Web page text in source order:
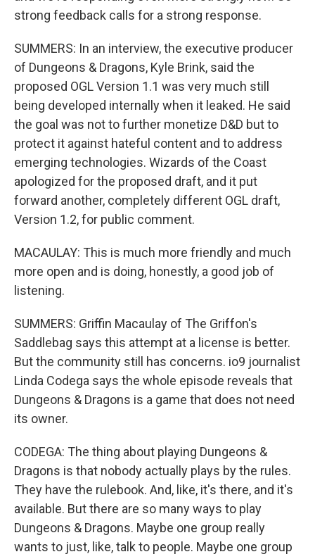
strong feedback calls for a strong response.
SUMMERS: In an interview, the executive producer
of Dungeons & Dragons, Kyle Brink, said the
proposed OGL Version 1.1 was very much still
being developed internally when it leaked. He said
the goal was not to further monetize D&D but to
protect it against hateful content and to address
emerging technologies. Wizards of the Coast
apologized for the proposed draft, and it put
forward another, completely different OGL draft,
Version 1.2, for public comment.
MACAULAY: This is much more friendly and much
more open and is doing, honestly, a good job of
listening.
SUMMERS: Griffin Macaulay of The Griffon's
Saddlebag says this attempt at a license is better.
But the community still has concerns. io9 journalist
Linda Codega says the whole episode reveals that
Dungeons & Dragons is a game that does not need
its owner.
CODEGA: The thing about playing Dungeons &
Dragons is that nobody actually plays by the rules.
They have the rulebook. And, like, it's there, and it's
available. But there are so many ways to play
Dungeons & Dragons. Maybe one group really
wants to just, like, talk to people. Maybe one group